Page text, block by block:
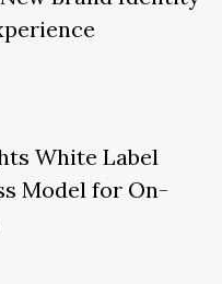
White Label
Model for On-